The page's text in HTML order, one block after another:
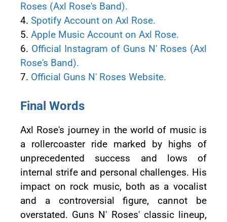
Roses (Axl Rose's Band).
4. Spotify Account on Axl Rose.
5. Apple Music Account on Axl Rose.
6. Official Instagram of Guns N' Roses (Axl
Rose's Band).
7. Official Guns N' Roses Website.
Final Words
Axl Rose's journey in the world of music is
a rollercoaster ride marked by highs of
unprecedented success and lows of
internal strife and personal challenges. His
impact on rock music, both as a vocalist
and a controversial figure, cannot be
overstated. Guns N' Roses' classic lineup,